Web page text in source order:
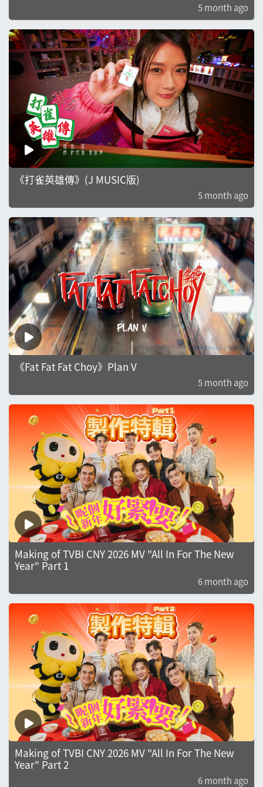
5 month ago
《打雀英雄傳》(J MUSIC版)
5 month ago
《Fat Fat Fat Choy》Plan V
5 month ago
Making of TVBI CNY 2026 MV "All In For The New
Year" Part 1
6 month ago
Making of TVBI CNY 2026 MV "All In For The New
Year" Part 2
6 month ago